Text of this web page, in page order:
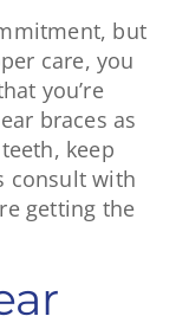
but
care, you
you’re
braces as
keep
consult with
getting the